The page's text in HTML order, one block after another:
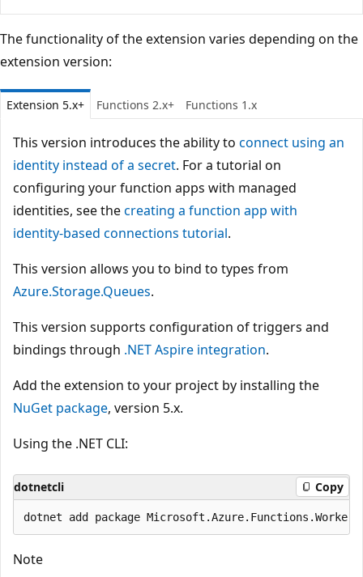
The functionality of the extension varies depending on the
extension version:
Extension 5.x+ Functions 2.x+ Functions 1.x
This version introduces the ability to connect using an
identity instead of a secret. For a tutorial on
configuring your function apps with managed
identities, see thecreating a function app with
identity-based connections tutorial.
This version allows you to bind to types from
Azure.Storage.Queues.
This version supports configuration of triggers and
bindings through .NET Aspire integration.
Add the extension to your project by installing the
NuGet package, version 5.x.
Using the .NET CLI:
dotnetcli Copy
Note